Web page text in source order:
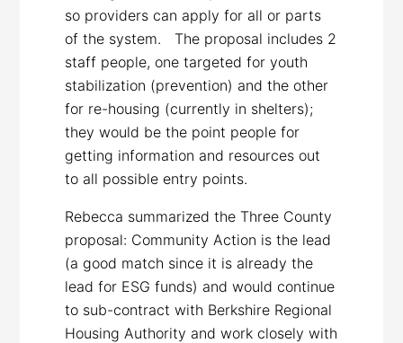
so providers can apply for all or parts
of the system. The proposal includes 2
staff people, one targeted for youth
stabilization (prevention) and the other
for re-housing (currently in shelters);
they would be the point people for
getting information and resources out
to all possible entry points.
Rebecca summarized the Three County
proposal: Community Action is the lead
(a good match since it is already the
lead for ESG funds) and would continue
to sub-contract with Berkshire Regional
Housing Authority and work closely with